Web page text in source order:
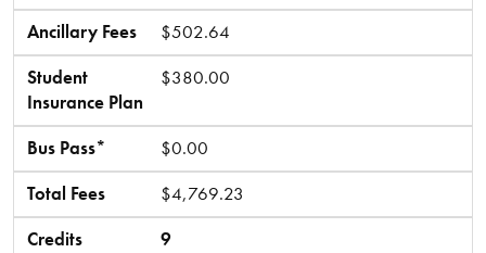
Ancillary Fees
$502.64
Student
Insurance Plan
$380.00
Bus Pass*
$0.00
Total Fees
$4,769.23
Credits
9